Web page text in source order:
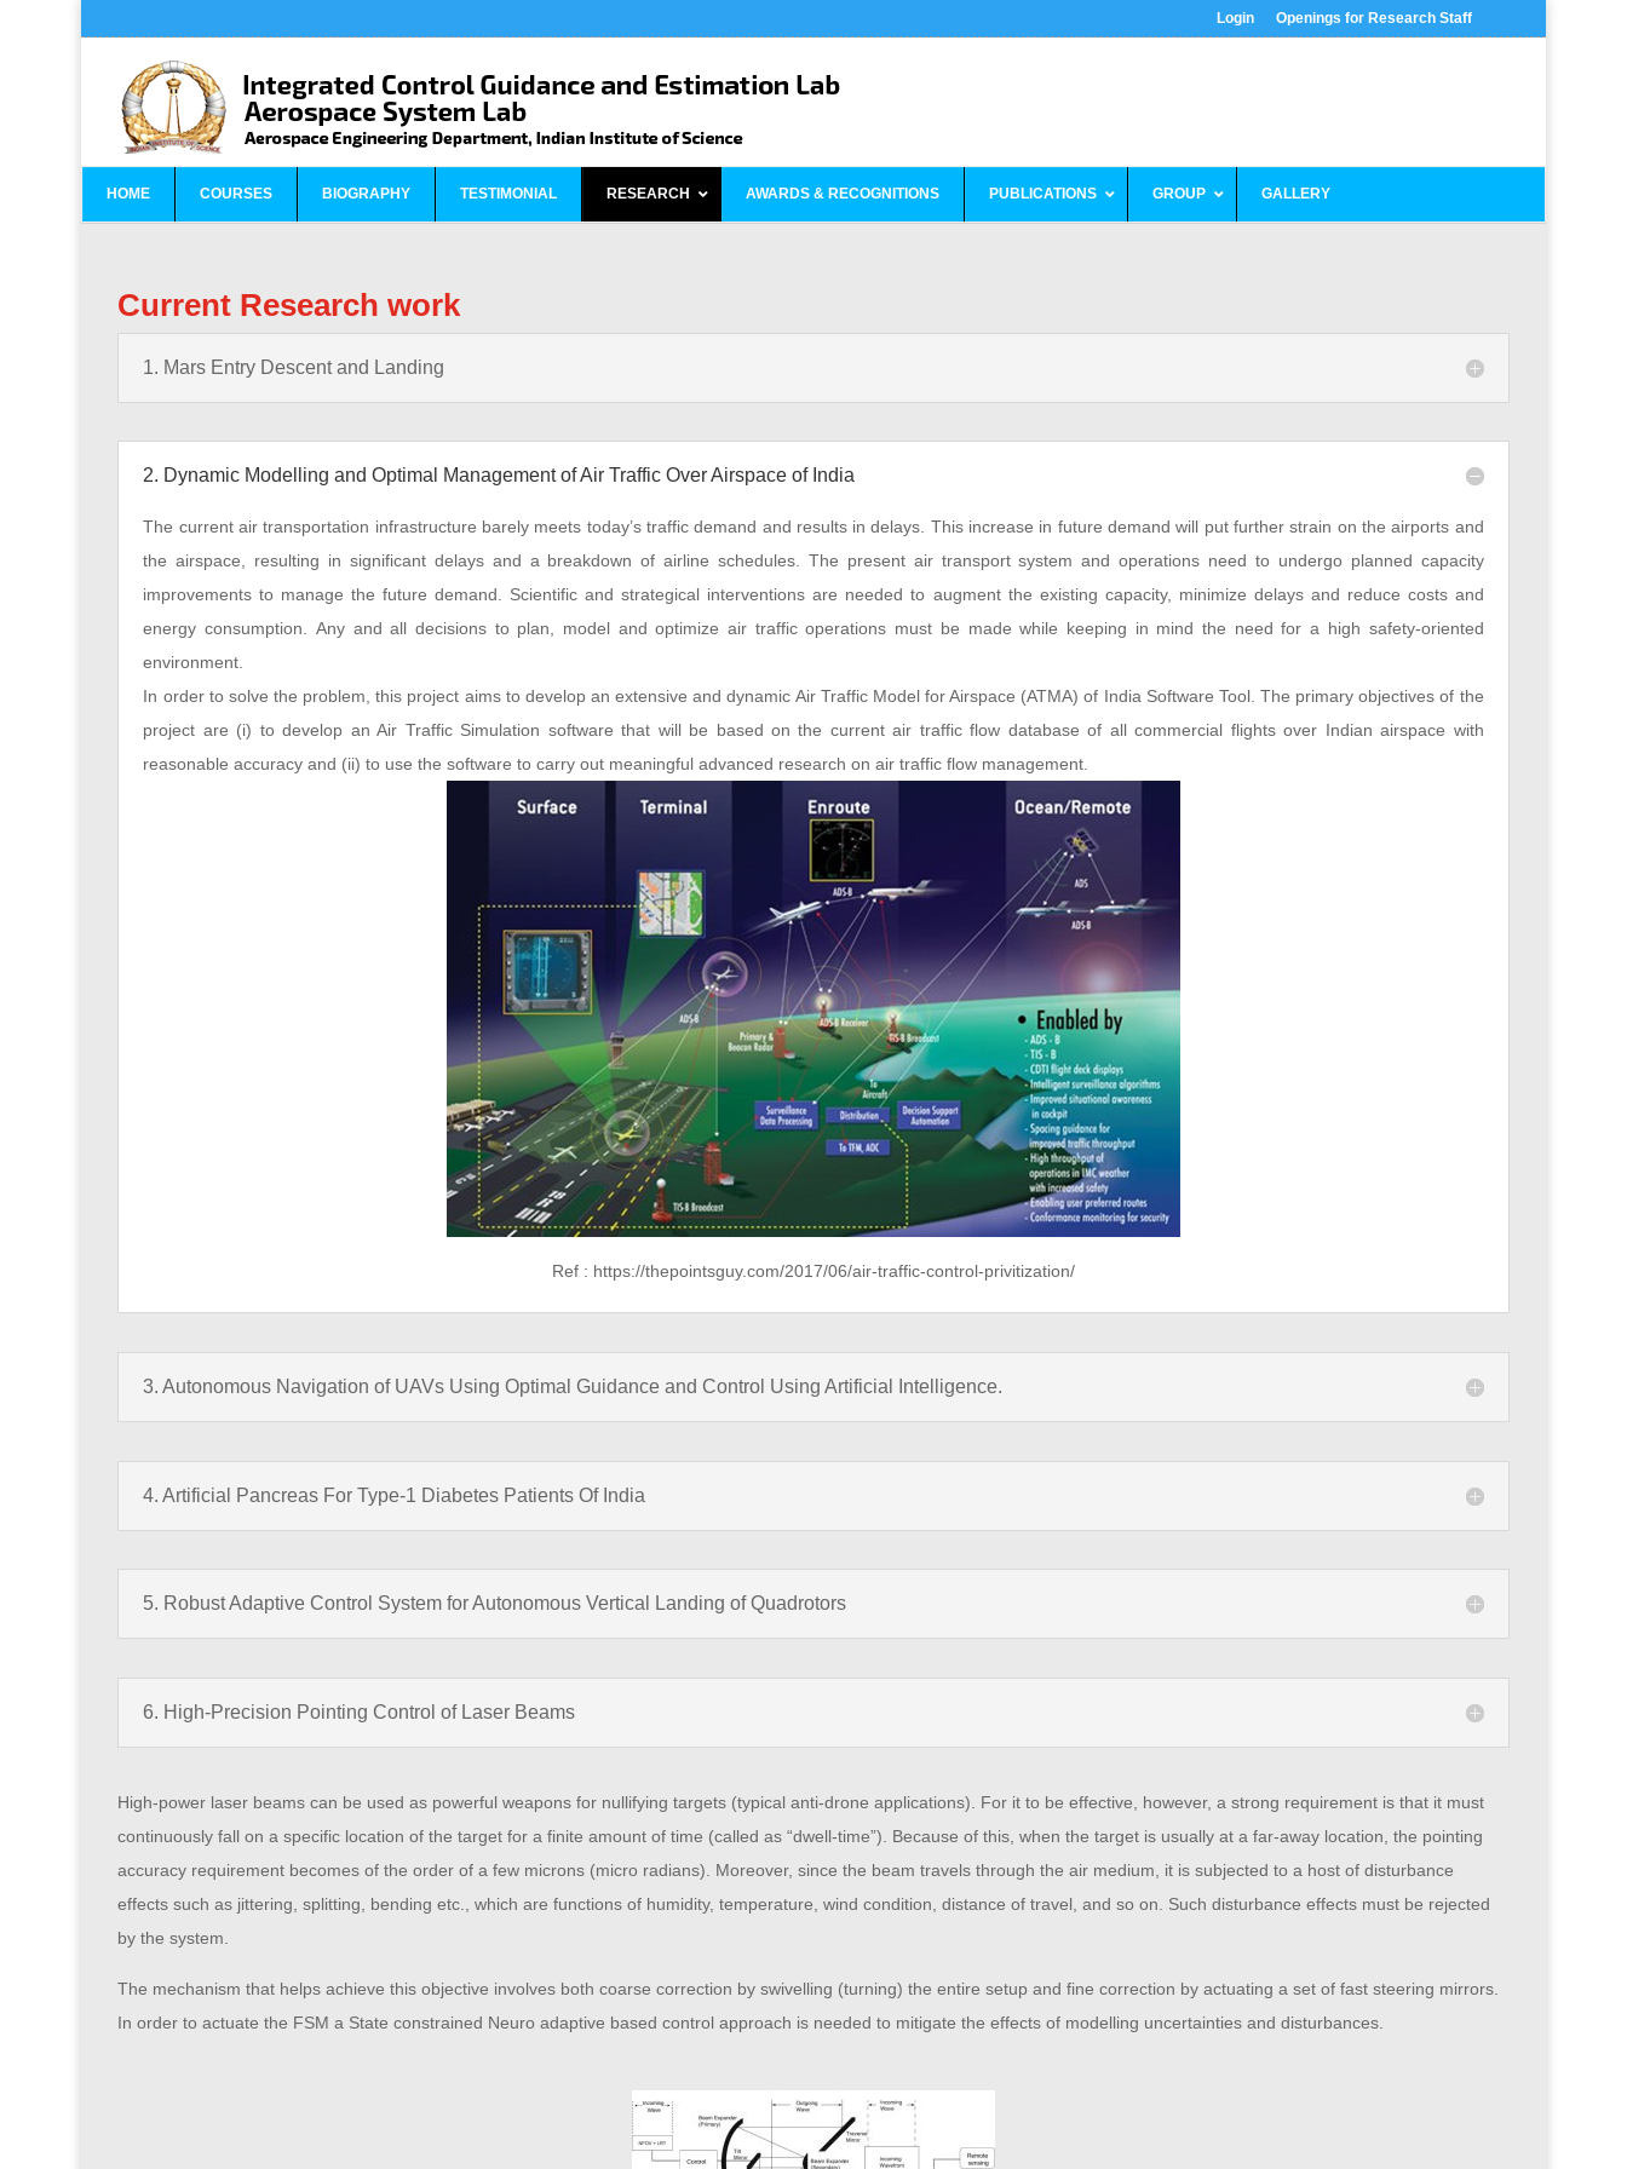
Login Openings for Research Staff
HOME COURSES BIOGRAPHY TESTIMONIAL RESEARCH AWARDS & RECOGNITIONS PUBLICATIONS GROUP GALLERY
Current Research work
1. Mars Entry Descent and Landing
2. Dynamic Modelling and Optimal Management of Air Traffic Over Airspace of India
The current air transportation infrastructure barely meets today’s traffic demand and results in delays. This increase in future demand will put further strain on the airports and
the airspace, resulting in significant delays and a breakdown of airline schedules. The present air transport system and operations need to undergo planned capacity
improvements to manage the future demand. Scientific and strategical interventions are needed to augment the existing capacity, minimize delays and reduce costs and
energy consumption. Any and all decisions to plan, model and optimize air traffic operations must be made while keeping in mind the need for a high safety-oriented
environment.
In order to solve the problem, this project aims to develop an extensive and dynamic Air Traffic Model for Airspace (ATMA) of India Software Tool. The primary objectives of the
project are (i) to develop an Air Traffic Simulation software that will be based on the current air traffic flow database of all commercial flights over Indian airspace with
reasonable accuracy and (ii) to use the software to carry out meaningful advanced research on air traffic flow management.
Ref : https://thepointsguy.com/2017/06/air-traffic-control-privitization/
3. Autonomous Navigation of UAVs Using Optimal Guidance and Control Using Artificial Intelligence.
4. Artificial Pancreas For Type-1 Diabetes Patients Of India
5. Robust Adaptive Control System for Autonomous Vertical Landing of Quadrotors
6. High-Precision Pointing Control of Laser Beams
High-power laser beams can be used as powerful weapons for nullifying targets (typical anti-drone applications). For it to be effective, however, a strong requirement is that it must
continuously fall on a specific location of the target for a finite amount of time (called as “dwell-time”). Because of this, when the target is usually at a far-away location, the pointing
accuracy requirement becomes of the order of a few microns (micro radians). Moreover, since the beam travels through the air medium, it is subjected to a host of disturbance
effects such as jittering, splitting, bending etc., which are functions of humidity, temperature, wind condition, distance of travel, and so on. Such disturbance effects must be rejected
by the system.
The mechanism that helps achieve this objective involves both coarse correction by swivelling (turning) the entire setup and fine correction by actuating a set of fast steering mirrors.
In order to actuate the FSM a State constrained Neuro adaptive based control approach is needed to mitigate the effects of modelling uncertainties and disturbances.